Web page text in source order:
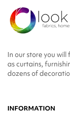
In our store you
as curtains,
dozens of
INFORMATION